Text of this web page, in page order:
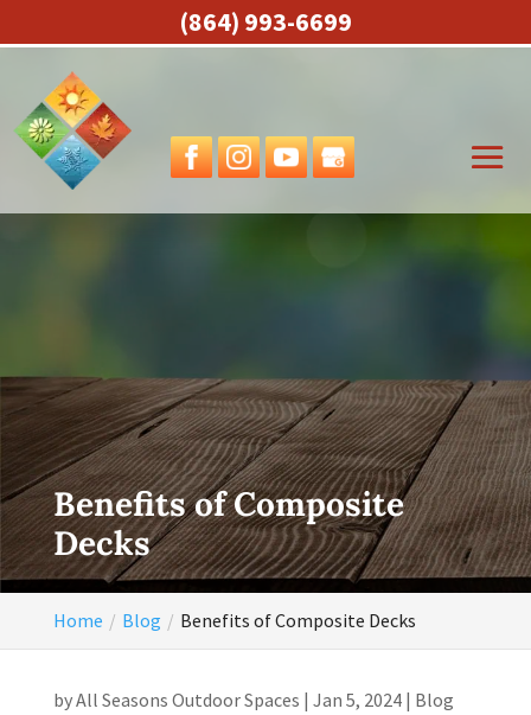
Benefits of Composite
Decks
Home Blog Benefits of Composite Decks
byAll Seasons Outdoor Spaces | Jan 5, 2024| Blog
(864) 993-6699